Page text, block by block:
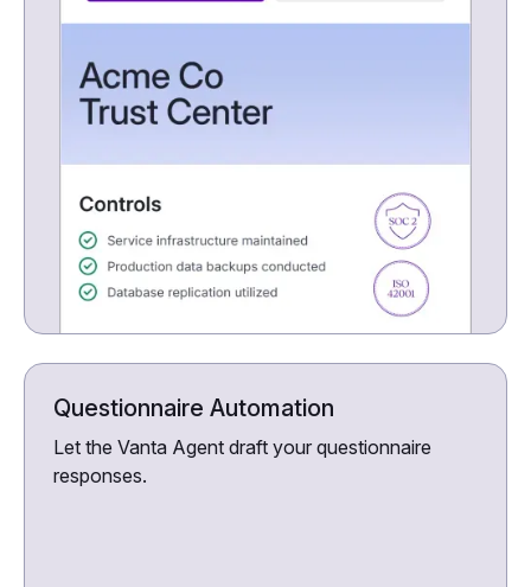
Questionnaire Automation
Let the Vanta Agent draft your questionnaire
responses.